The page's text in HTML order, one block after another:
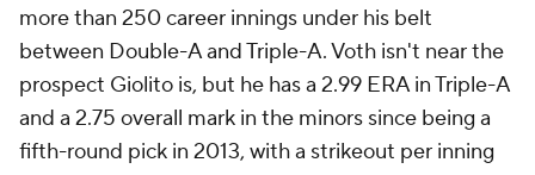
more than 250 career innings under his belt
between Double-A and Triple-A. Voth isn't near the
prospect Giolito is, but he has a 2.99 ERA in Triple-A
and a 2.75 overall mark in the minors since being a
fifth-round pick in 2013, with a strikeout per inning